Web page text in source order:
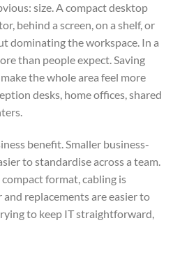
size. A compact desktop
behind a screen, on a shelf, or
dominating the workspace. In a
than people expect. Saving
the whole area feel more
desks, home offices, shared
benefit. Smaller business-
to standardise across a team.
format, cabling is
replacements are easier to
to keep IT straightforward,